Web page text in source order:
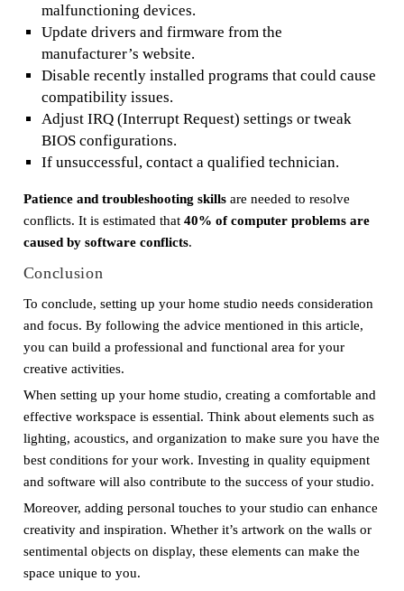
malfunctioning devices.
Update drivers and firmware from the
manufacturer’s website.
Disable recently installed programs that could cause
compatibility issues.
Adjust IRQ (Interrupt Request) settings or tweak
BIOS configurations.
If unsuccessful, contact a qualified technician.
Patience and troubleshooting skillsare needed to resolve
conflicts. It is estimated that 40% of computer problems are
caused by software conflicts.
Conclusion
To conclude, setting up your home studio needs consideration
and focus. By following the advice mentioned in this article,
you can build a professional and functional area for your
creative activities.
When setting up your home studio, creating a comfortable and
effective workspace is essential. Think about elements such as
lighting, acoustics, and organization to make sure you have the
best conditions for your work. Investing in quality equipment
and software will also contribute to the success of your studio.
Moreover, adding personal touches to your studio can enhance
creativity and inspiration. Whether it’s artwork on the walls or
sentimental objects on display, these elements can make the
space unique to you.